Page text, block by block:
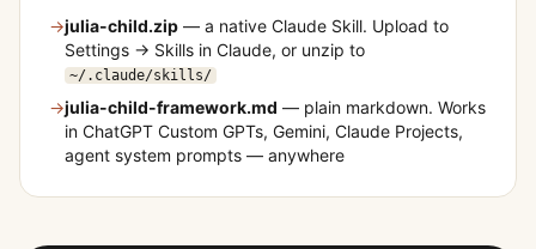
→julia-child.zip — a native Claude Skill. Upload to
Settings → Skills in Claude, or unzip to
~/.claude/skills/
→julia-child-framework.md — plain markdown. Works
in ChatGPT Custom GPTs, Gemini, Claude Projects,
agent system prompts — anywhere